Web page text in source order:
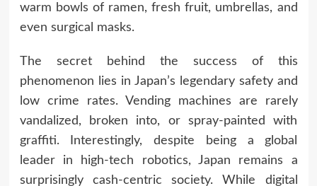
warm bowls of ramen, fresh fruit, umbrellas, and
even surgical masks.
The secret behind the success of this
phenomenon lies in Japan’s legendary safety and
low crime rates. Vending machines are rarely
vandalized, broken into, or spray-painted with
graffiti. Interestingly, despite being a global
leader in high-tech robotics, Japan remains a
surprisingly cash-centric society. While digital